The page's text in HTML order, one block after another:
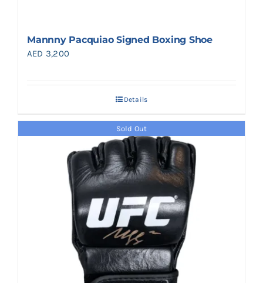
Mannny Pacquiao Signed Boxing Shoe
AED 3,200
Details
Sold Out